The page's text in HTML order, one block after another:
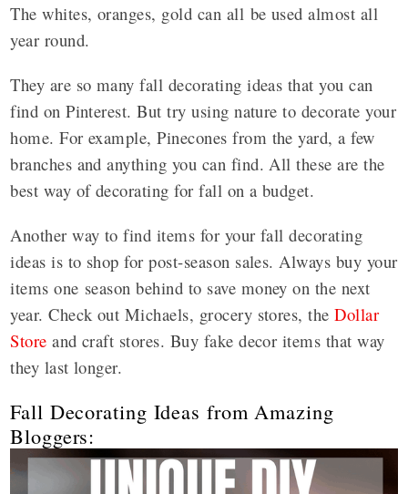
The whites, oranges, gold can all be used almost all
year round.
They are so many fall decorating ideas that you can
find on Pinterest. But try using nature to decorate your
home. For example, Pinecones from the yard, a few
branches and anything you can find. All these are the
best way of decorating for fall on a budget.
Another way to find items for your fall decorating
ideas is to shop for post-season sales. Always buy your
items one season behind to save money on the next
year. Check out Michaels, grocery stores, theDollar
Store and craft stores. Buy fake decor items that way
they last longer.
Fall Decorating Ideas from Amazing
Bloggers: